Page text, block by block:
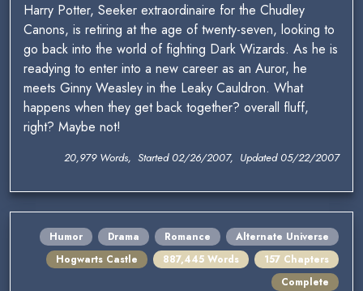
Harry Potter, Seeker extraordinaire for the Chudley
Canons, is retiring at the age of twenty-seven, looking to
go back into the world of fighting Dark Wizards. As he is
readying to enter into a new career as an Auror, he
meets Ginny Weasley in the Leaky Cauldron. What
happens when they get back together? overall fluff,
right? Maybe not!
20,979 Words, Started 02/26/2007, Updated 05/22/2007
Humor Drama Romance
Alternate Universe
Hogwarts Castle
887,445 Words
157 Chapters
Complete